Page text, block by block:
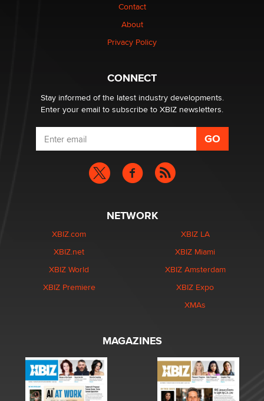
1 Year Anniversary - DoItStrapped.com
Contact
About
Privacy Policy
CONNECT
Stay informed of the latest industry developments.
Enter your email to subscribe to XBIZ newsletters.
NETWORK
XBIZ.com
XBIZ.net
XBIZ World
XBIZ Premiere
XBIZ LA
XBIZ Miami
XBIZ Amsterdam
XBIZ Expo
XMAs
MAGAZINES